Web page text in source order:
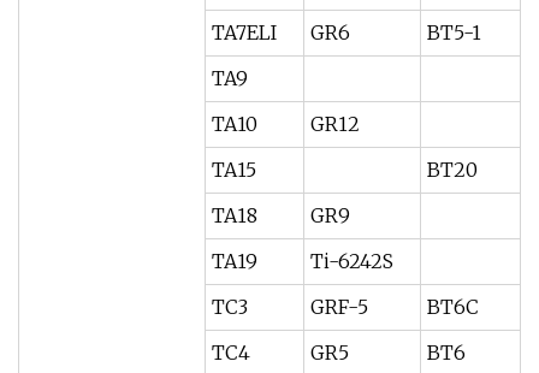
TA7ELI
GR6
BT5-1
TA9
TA10
GR12
TA15
BT20
TA18
GR9
TA19
Ti-6242S
TC3
GRF-5
BT6C
TC4
GR5
BT6